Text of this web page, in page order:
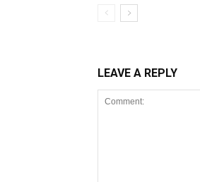
LEAVE A REPLY